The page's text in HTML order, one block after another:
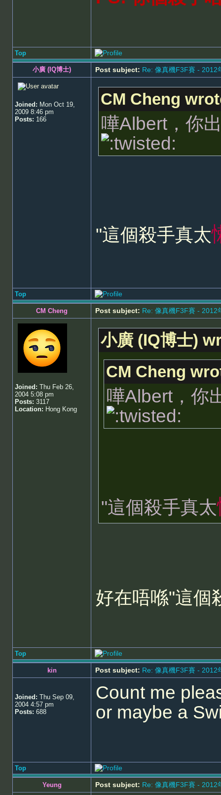
Top
小廣 (IQ博士) Post subject: Re: 像真機F3F賽 - 2012
Joined: Mon Oct 19,
2009 8:46 pm
Posts: 166
CM Cheng
嘩Albert，你
"這個殺手真太
Top
CM Cheng Post subject: Re: 像真機F3F賽 - 2012
Joined: Thu Feb 26,
2004 5:08 pm
Posts: 3117
Location: Hong Kong
小廣 (IQ博士)
CM Cheng
嘩Albert，你
"這個殺手真太
好在唔喺"這個
Top
kin Post subject: Re: 像真機F3F賽 - 2012
Joined: Thu Sep 09,
2004 4:57 pm
Posts: 688
Count me
or maybe a
Top
Yeung Post subject: Re: 像真機F3F賽 - 2012